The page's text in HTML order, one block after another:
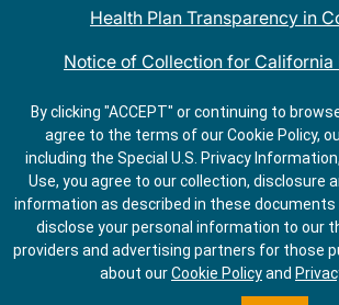
ORDER
Health Plan Transparency in
Notice of Collection for California
QDOBA Mexican Restaurant
Do Not Share My
By clicking "ACCEPT" or continuing to
agree to the terms of our Cookie Policy,
including the Special U.S. Privacy
Use, you agree to our collection, disclosure
information as described in these documents
disclose your personal information to our
providers and advertising partners for those
about ourCookie Policyand